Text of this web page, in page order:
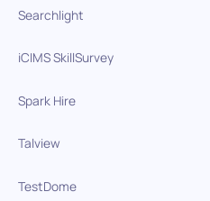
Searchlight
iCIMS SkillSurvey
Spark Hire
Talview
TestDome